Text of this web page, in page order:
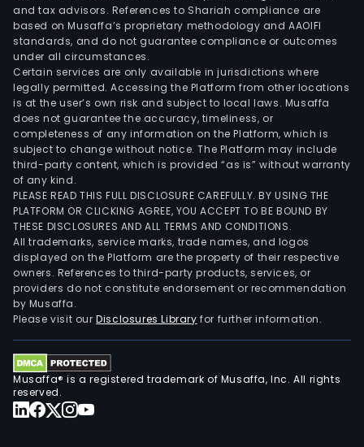
and tax advisors. References to Shariah compliance are
based on Musaffa’s proprietary methodology and AAOIFI
standards, and do not guarantee compliance or outcomes
under all circumstances.
Certain services are only available in jurisdictions where
legally permitted. Accessing the Platform from other locations
is at the user’s own risk and subject to local laws. Musaffa
does not guarantee the accuracy, timeliness, or
completeness of any information on the Platform, which is
subject to change without notice. The Platform may include
third-party content, which is provided “as is” without warranty
of any kind.
PLEASE READ THIS FULL DISCLOSURE CAREFULLY. BY USING THE
PLATFORM OR CLICKING AGREE, YOU ACCEPT TO BE BOUND BY
THESE DISCLOSURES AND ALL TERMS AND CONDITIONS.
All trademarks, service marks, trade names, and logos
displayed on the Platform are the property of their respective
owners. References to third-party products, services, or
providers do not constitute endorsement or recommendation
by Musaffa.
Please visit ourDisclosures Library for further information.
Musaffa® is a registered trademark of Musaffa, Inc. All rights
reserved.